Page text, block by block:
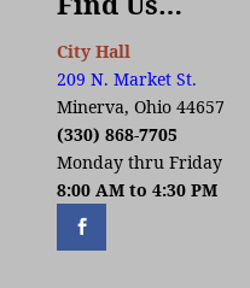
City Hall
209 N. Market St.
Minerva, Ohio 44657
(330) 868-7705
Monday thru Friday
8:00 AM to 4:30 PM